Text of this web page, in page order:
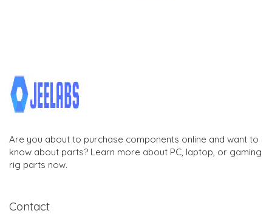
Are you about to purchase components online and want to
know about parts? Learn more about PC, laptop, or gaming
rig parts now.
Contact